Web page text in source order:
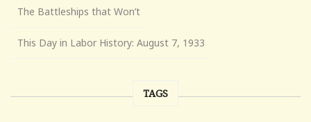
The Battleships that Won’t
This Day in Labor History: August 7, 1933
TAGS